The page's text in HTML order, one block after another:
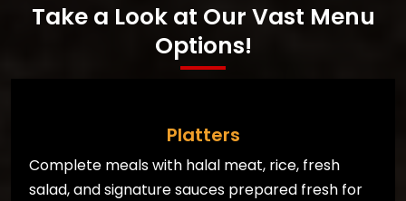
Take a Look at Our Vast Menu
Options!
Platters
Complete meals with halal meat, rice, fresh
salad, and signature sauces prepared fresh for